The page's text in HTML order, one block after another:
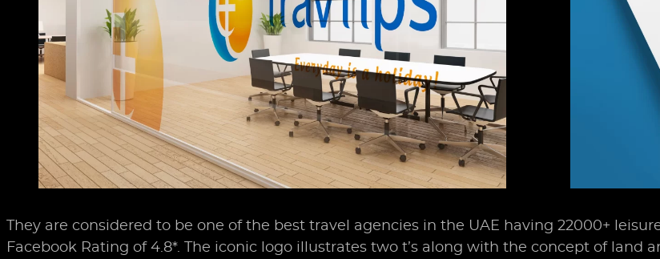
They are considered to be one of the best travel agencies in the UAE having 22000+
Facebook Rating of 4.8*. The iconic logo illustrates two t’s along with the concept of land